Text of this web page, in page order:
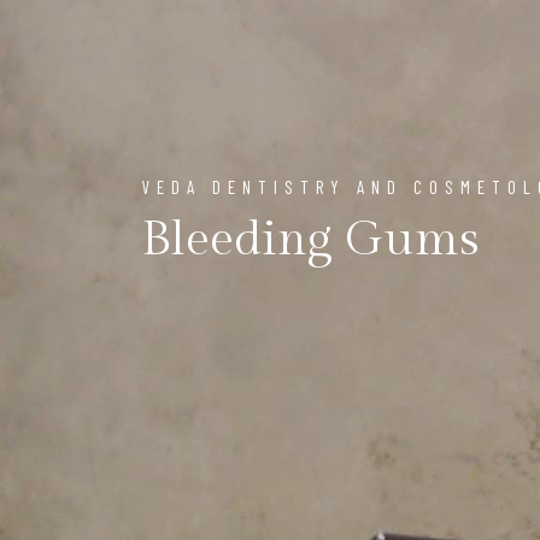
VEDA DENTISTRY AND
Bleeding Gums